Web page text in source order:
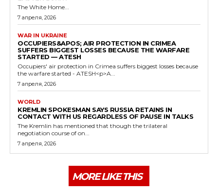
The White Home...
7 апреля, 2026
WAR IN UKRAINE
OCCUPIERS&APOS; AIR PROTECTION IN CRIMEA
SUFFERS BIGGEST LOSSES BECAUSE THE WARFARE
STARTED — ATESH
Occupiers' air protection in Crimea suffers biggest losses because
the warfare started - ATESH<p>A...
7 апреля, 2026
WORLD
KREMLIN SPOKESMAN SAYS RUSSIA RETAINS IN
CONTACT WITH US REGARDLESS OF PAUSE IN TALKS
The Kremlin has mentioned that though the trilateral
negotiation course of on...
7 апреля, 2026
MORE LIKE THIS